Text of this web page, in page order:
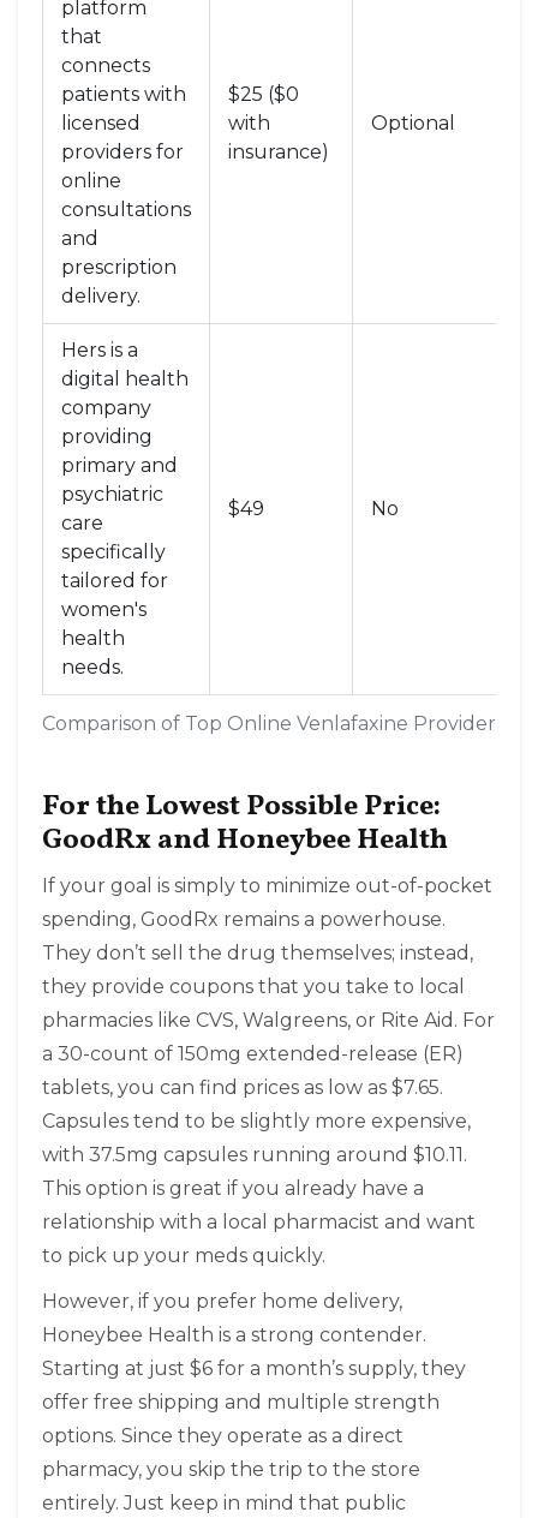
Comparison of Top Online Venlafaxine Providers in
platform
that
connects
patients with
licensed
providers for
online
consultations
and
prescription
delivery.
$25 ($0
with
insurance)
Optional
Hers is a
digital health
company
providing
primary and
psychiatric
care
specifically
tailored for
women's
health
needs.
$49 No
For the Lowest Possible Price:
GoodRx and Honeybee Health
If your goal is simply to minimize out-of-pocket
spending, GoodRx remains a powerhouse.
They don’t sell the drug themselves; instead,
they provide coupons that you take to local
pharmacies like CVS, Walgreens, or Rite Aid. For
a 30-count of 150mg extended-release (ER)
tablets, you can find prices as low as $7.65.
Capsules tend to be slightly more expensive,
with 37.5mg capsules running around $10.11.
This option is great if you already have a
relationship with a local pharmacist and want
to pick up your meds quickly.
However, if you prefer home delivery,
Honeybee Health is a strong contender.
Starting at just $6 for a month’s supply, they
offer free shipping and multiple strength
options. Since they operate as a direct
pharmacy, you skip the trip to the store
entirely. Just keep in mind that public